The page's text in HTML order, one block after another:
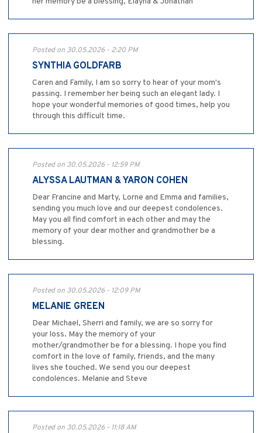
Posted on 30.05.2026 - 2:20 PM
SYNTHIA GOLDFARB
Caren and Family, I am so sorry to hear of your mom's
passing. I remember her being such an elegant lady. I
hope your wonderful memories of good times, help you
through this difficult time.
Posted on 30.05.2026 - 12:59 PM
ALYSSA LAUTMAN & YARON COHEN
Dear Francine and Marty, Lorne and Emma and families,
sending you much love and our deepest condolences.
May you all find comfort in each other and may the
memory of your dear mother and grandmother be a
blessing.
Posted on 30.05.2026 - 12:09 PM
MELANIE GREEN
Dear Michael, Sherri and family, we are so sorry for
your loss. May the memory of your
mother/grandmother be for a blessing. I hope you find
comfort in the love of family, friends, and the many
lives she touched. We send you our deepest
condolences. Melanie and Steve
Posted on 30.05.2026 - 11:18 AM